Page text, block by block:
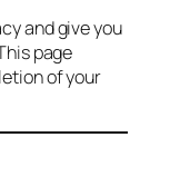
and give you
page
of your